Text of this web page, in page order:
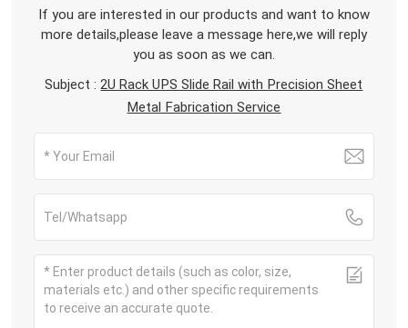
If you are interested in our products and want to know
more details,please leave a message here,we will reply
you as soon as we can.
Subject :2U Rack UPS Slide Rail with Precision Sheet
Metal Fabrication Service